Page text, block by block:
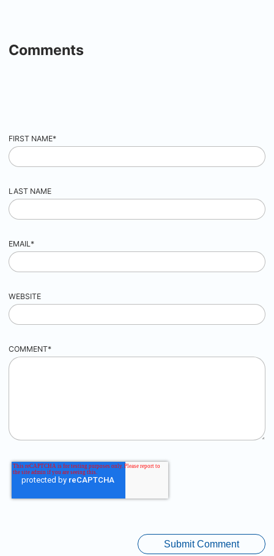
Comments
FIRST NAME*
LAST NAME
EMAIL *
WEBSITE
COMMENT*